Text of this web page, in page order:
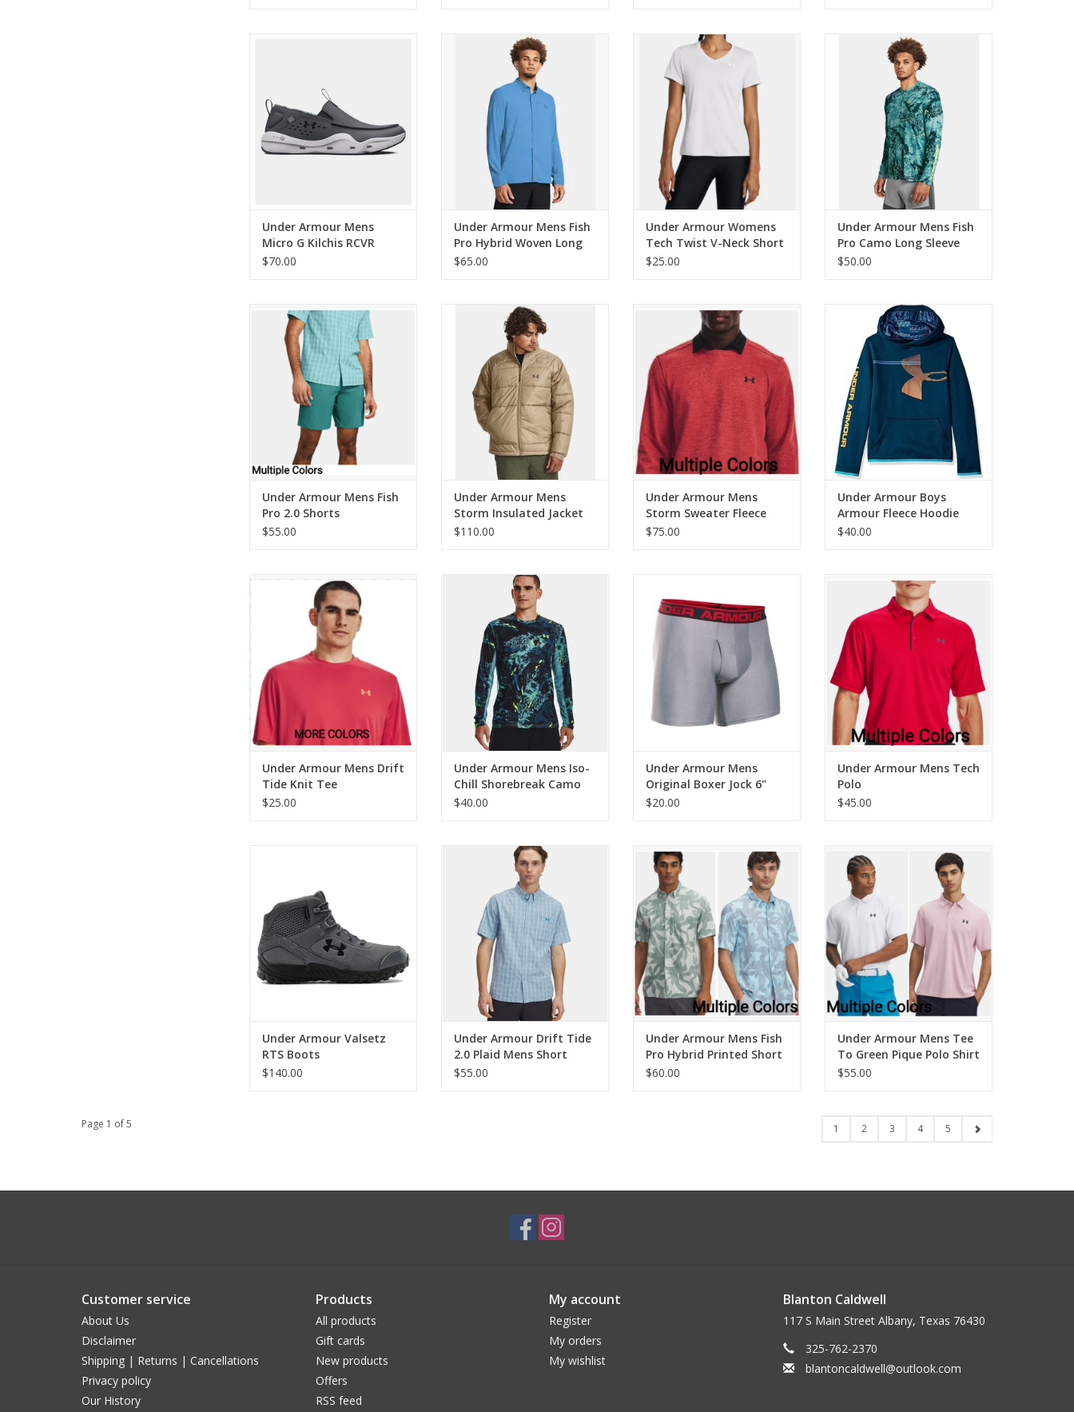
Under Armour Mens
Micro G Kilchis RCVR
Camo Shoes
$70.00
Under Armour Mens Fish Pro
Hybrid Woven Long Sleeve
ADD TO CART
Under Armour Mens Fish
Pro Hybrid Woven Long
Sleeve
$65.00
Under Armour Womens Tech
Twist V-Neck Short Sleeve
ADD TO CART
Under Armour Womens
Tech Twist V-Neck Short
Sleeve
$25.00
Under Armour Mens Fish Pro
Camo Long Sleeve
Under Armour Mens Fish
Pro Camo Long Sleeve
$50.00
Under Armour Mens Fish Pro 2.0
Shorts
ADD TO CART
Under Armour Mens Fish
Pro 2.0 Shorts
$55.00
Under Armour Mens Storm
Insulated Jacket
ADD TO CART
Under Armour Mens
Storm Insulated Jacket
$110.00
Under Armour Mens Storm
Sweater Fleece Crew
ADD TO CART
Under Armour Mens
Storm Sweater Fleece
Crew
$75.00
Under Armour Boys Armour
Fleece Hoodie
ADD TO CART
Under Armour Boys
Armour Fleece Hoodie
$40.00
Under Armour Mens Drift Tide
Knit Tee
ADD TO CART
Under Armour Mens Drift
Tide Knit Tee
$25.00
Under Armour Mens Iso-Chill
Shorebreak Camo Tee
ADD TO CART
Under Armour Mens Iso-
Chill Shorebreak Camo
Tee
$40.00
Boxer Jock 6" Inseam
ADD TO CART
Under Armour Mens
Original Boxer Jock 6"
Inseam
$20.00
Under Armour Mens Tech Polo
ADD TO CART
Under Armour Mens Tech
Polo
$45.00
Under Armour Valsetz
RTS Boots
$140.00
Under Armour Drift Tide 2.0 Plaid
Mens Short Sleeve
ADD TO CART
Under Armour Drift Tide
2.0 Plaid Mens Short
Sleeve
$55.00
Under Armour Mens Fish Pro
Hybrid Printed Short Sleeve
Under Armour Mens Fish
Pro Hybrid Printed Short
Sleeve
$60.00
Under Armour Mens Tee To
Green Pique Polo Shirt
ADD TO CART
Under Armour Mens Tee
To Green Pique Polo Shirt
$55.00
Page 1 of 5 1 2 3 4 5
Customer service
About Us
Disclaimer
Shipping | Returns | Cancellations
Privacy policy
Our History
Products
All products
Gift cards
New products
Offers
RSS feed
My account
Register
My orders
My wishlist
Blanton Caldwell
117 S Main Street Albany, Texas 76430
325-762-2370
blantoncaldwell@outlook.com